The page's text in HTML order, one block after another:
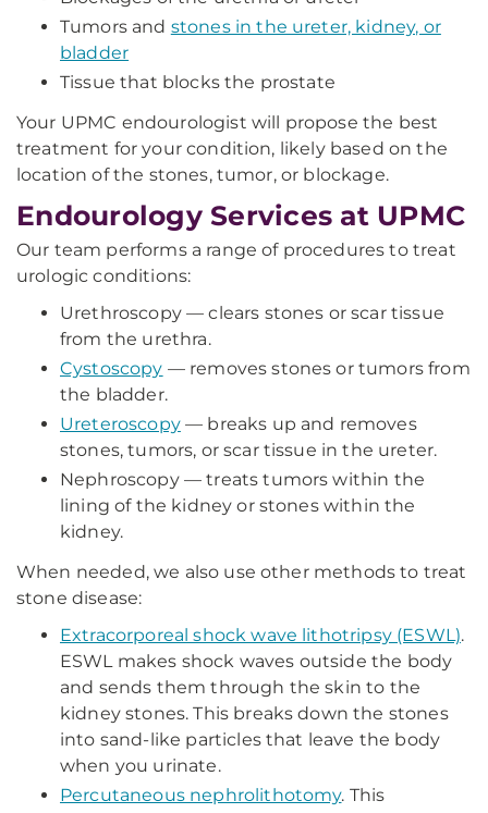
Tumors and stones in the ureter, kidney, or
bladder
Tissue that blocks the prostate
Your UPMC endourologist will propose the best
treatment for your condition, likely based on the
location of the stones, tumor, or blockage.
Endourology Services at UPMC
Our team performs a range of procedures to treat
urologic conditions:
Urethroscopy — clears stones or scar tissue
from the urethra.
Cystoscopy — removes stones or tumors from
the bladder.
Ureteroscopy— breaks up and removes
stones, tumors, or scar tissue in the ureter.
Nephroscopy — treats tumors within the
lining of the kidney or stones within the
kidney.
When needed, we also use other methods to treat
stone disease:
Extracorporeal shock wave lithotripsy (ESWL).
ESWL makes shock waves outside the body
and sends them through the skin to the
kidney stones. This breaks down the stones
into sand-like particles that leave the body
when you urinate.
Percutaneous nephrolithotomy. This